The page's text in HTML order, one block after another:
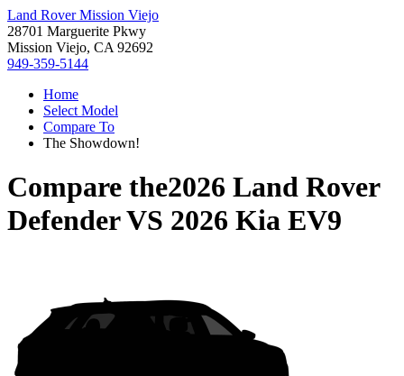
Land Rover Mission Viejo
28701 Marguerite Pkwy
Mission Viejo, CA 92692
949-359-5144
Home
Select Model
Compare To
The Showdown!
Compare the2026 Land Rover
DefenderVS 2026 Kia EV9